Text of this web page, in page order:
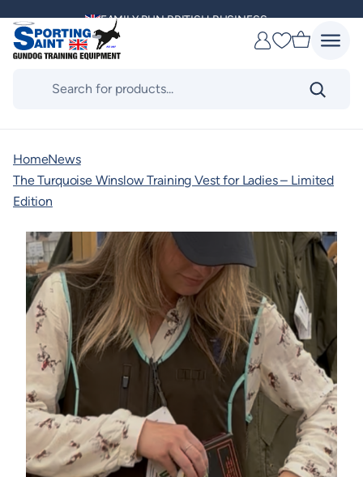
content
FAMILY RUN BRITISH BUSINESS
MULTI AWARD WINNING SUPPLIER
Favourites
HomeNews
The Turquoise Winslow Training Vest for Ladies – Limited
Edition